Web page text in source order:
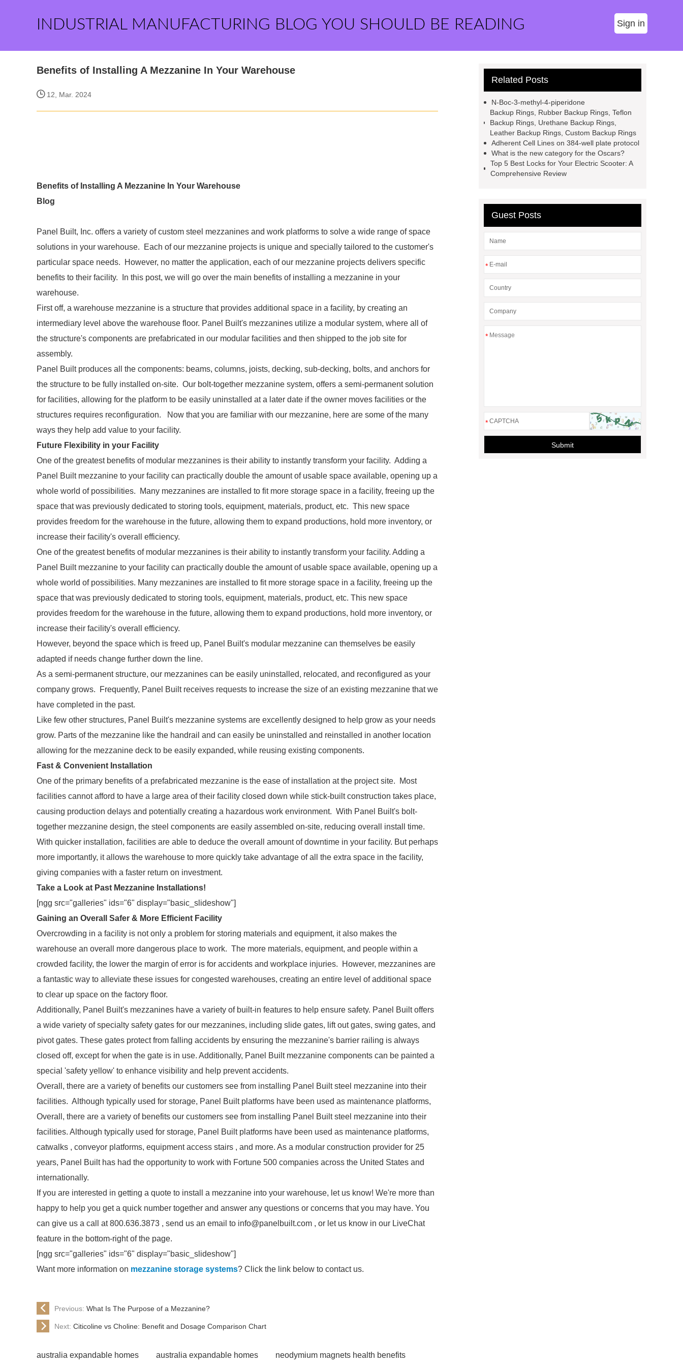
INDUSTRIAL MANUFACTURING BLOG YOU SHOULD BE READING Sign in
Benefits of Installing A Mezzanine In Your Warehouse
12, Mar. 2024
Benefits of Installing A Mezzanine In Your Warehouse
Blog
Panel Built, Inc. offers a variety of custom steel mezzanines and work platforms to solve a wide range of space
solutions in your warehouse. Each of our mezzanine projects is unique and specially tailored to the customer's
particular space needs. However, no matter the application, each of our mezzanine projects delivers specific
benefits to their facility. In this post, we will go over the main benefits of installing a mezzanine in your
warehouse.
First off, a warehouse mezzanine is a structure that provides additional space in a facility, by creating an
intermediary level above the warehouse floor. Panel Built's mezzanines utilize a modular system, where all of
the structure's components are prefabricated in our modular facilities and then shipped to the job site for
assembly.
Panel Built produces all the components: beams, columns, joists, decking, sub-decking, bolts, and anchors for
the structure to be fully installed on-site. Our bolt-together mezzanine system, offers a semi-permanent solution
for facilities, allowing for the platform to be easily uninstalled at a later date if the owner moves facilities or the
structures requires reconfiguration. Now that you are familiar with our mezzanine, here are some of the many
ways they help add value to your facility.
Future Flexibility in your Facility
One of the greatest benefits of modular mezzanines is their ability to instantly transform your facility. Adding a
Panel Built mezzanine to your facility can practically double the amount of usable space available, opening up a
whole world of possibilities. Many mezzanines are installed to fit more storage space in a facility, freeing up the
space that was previously dedicated to storing tools, equipment, materials, product, etc. This new space
provides freedom for the warehouse in the future, allowing them to expand productions, hold more inventory, or
increase their facility's overall efficiency.
One of the greatest benefits of modular mezzanines is their ability to instantly transform your facility. Adding a
Panel Built mezzanine to your facility can practically double the amount of usable space available, opening up a
whole world of possibilities. Many mezzanines are installed to fit more storage space in a facility, freeing up the
space that was previously dedicated to storing tools, equipment, materials, product, etc. This new space
provides freedom for the warehouse in the future, allowing them to expand productions, hold more inventory, or
increase their facility's overall efficiency.
However, beyond the space which is freed up, Panel Built's modular mezzanine can themselves be easily
adapted if needs change further down the line.
As a semi-permanent structure, our mezzanines can be easily uninstalled, relocated, and reconfigured as your
company grows. Frequently, Panel Built receives requests to increase the size of an existing mezzanine that we
have completed in the past.
Like few other structures, Panel Built's mezzanine systems are excellently designed to help grow as your needs
grow. Parts of the mezzanine like the handrail and can easily be uninstalled and reinstalled in another location
allowing for the mezzanine deck to be easily expanded, while reusing existing components.
Fast & Convenient Installation
One of the primary benefits of a prefabricated mezzanine is the ease of installation at the project site. Most
facilities cannot afford to have a large area of their facility closed down while stick-built construction takes place,
causing production delays and potentially creating a hazardous work environment. With Panel Built's bolt-
together mezzanine design, the steel components are easily assembled on-site, reducing overall install time.
With quicker installation, facilities are able to deduce the overall amount of downtime in your facility. But perhaps
more importantly, it allows the warehouse to more quickly take advantage of all the extra space in the facility,
giving companies with a faster return on investment.
Take a Look at Past Mezzanine Installations!
[ngg src="galleries" ids="6" display="basic_slideshow"]
Gaining an Overall Safer & More Efficient Facility
Overcrowding in a facility is not only a problem for storing materials and equipment, it also makes the
warehouse an overall more dangerous place to work. The more materials, equipment, and people within a
crowded facility, the lower the margin of error is for accidents and workplace injuries. However, mezzanines are
a fantastic way to alleviate these issues for congested warehouses, creating an entire level of additional space
to clear up space on the factory floor.
Additionally, Panel Built's mezzanines have a variety of built-in features to help ensure safety. Panel Built offers
a wide variety of specialty safety gates for our mezzanines, including slide gates, lift out gates, swing gates, and
pivot gates. These gates protect from falling accidents by ensuring the mezzanine's barrier railing is always
closed off, except for when the gate is in use. Additionally, Panel Built mezzanine components can be painted a
special 'safety yellow' to enhance visibility and help prevent accidents.
Overall, there are a variety of benefits our customers see from installing Panel Built steel mezzanine into their
facilities. Although typically used for storage, Panel Built platforms have been used as maintenance platforms,
Overall, there are a variety of benefits our customers see from installing Panel Built steel mezzanine into their
facilities. Although typically used for storage, Panel Built platforms have been used as maintenance platforms,
catwalks , conveyor platforms, equipment access stairs , and more. As a modular construction provider for 25
years, Panel Built has had the opportunity to work with Fortune 500 companies across the United States and
internationally.
If you are interested in getting a quote to install a mezzanine into your warehouse, let us know! We're more than
happy to help you get a quick number together and answer any questions or concerns that you may have. You
can give us a call at 800.636.3873 , send us an email to info@panelbuilt.com , or let us know in our LiveChat
feature in the bottom-right of the page.
[ngg src="galleries" ids="6" display="basic_slideshow"]
Want more information on mezzanine storage systems? Click the link below to contact us.
Previous: What Is The Purpose of a Mezzanine?
Next: Citicoline vs Choline: Benefit and Dosage Comparison Chart
australia expandable homes australia expandable homes
neodymium magnets health benefits
Related Posts
N-Boc-3-methyl-4-piperidone
Backup Rings, Rubber Backup Rings, Teflon
Backup Rings, Urethane Backup Rings,
Leather Backup Rings, Custom Backup Rings
Adherent Cell Lines on 384-well plate protocol
What is the new category for the Oscars?
Top 5 Best Locks for Your Electric Scooter: A
Comprehensive Review
Guest Posts
*
*
*
Submit